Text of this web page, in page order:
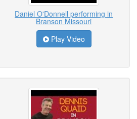
Daniel O'Donnell performing in
Branson Missouri
Play Video